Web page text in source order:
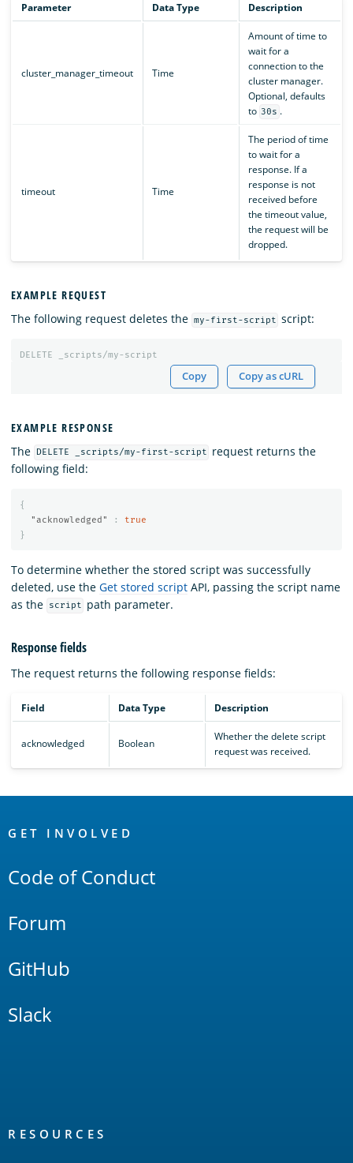
Parameter Data Type Description
cluster_manager_timeout Time
Amount of time to
wait for a
connection to the
cluster manager.
Optional, defaults
to 30s .
timeout Time
The period of time
to wait for a
response. If a
response is not
received before
the timeout value,
the request will be
dropped.
EXAMPLE REQUEST
The following request deletes the my-first-script script:
DELETE _scripts/my-script
Copy Copy as cURL
EXAMPLE RESPONSE
The
DELETE _scripts/my-first-script
request returns the
following field:
{
"acknowledged"
:
true
}
To determine whether the stored script was successfully
deleted, use the Get stored script API, passing the script name
as the
script path parameter.
Response fields
The request returns the following response fields:
Field Data Type Description
acknowledged Boolean
Whether the delete script
request was received.
Links
GET INVOLVED
Code of Conduct
Forum
GitHub
Slack
RESOURCES